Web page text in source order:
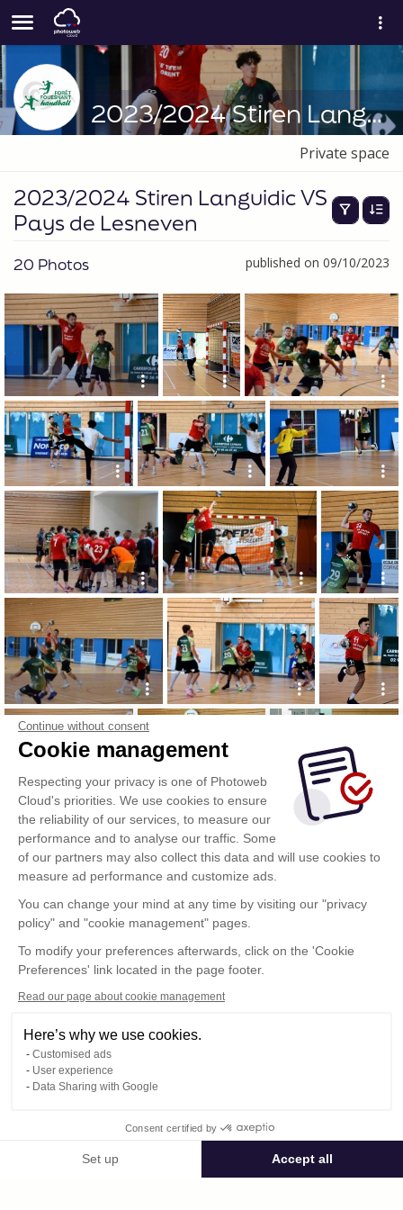
Continue without consent
Cookie management
Respecting your privacy is one of Photoweb
Cloud's priorities. We use cookies to ensure
the reliability of our services, to measure our
performance and to analyse our traffic. Some
of our partners may also collect this data and will use cookies to
measure ad performance and customize ads.
You can change your mind at any time by visiting our "privacy
policy" and "cookie management" pages.
To modify your preferences afterwards, click on the 'Cookie
Preferences' link located in the page footer.
Read our page about cookie management
Here’s why we use cookies.
Customised ads
User experience
Data Sharing with Google
Consent certified by
Set up Accept all
2023/2024 Stiren Languidic VS Pays de Lesneven
Private space
2023/2024 Stiren Languidic VS
Pays de Lesneven
20 Photos published on 09/10/2023
Confidentiality Policy